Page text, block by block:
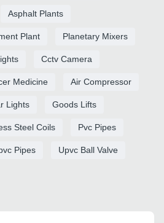
Asphalt Plants
Plant Planetary Mixers
Cctv Camera
Medicine Air Compressor
Lights Goods Lifts
Steel Coils Pvc Pipes
Pipes Upvc Ball Valve